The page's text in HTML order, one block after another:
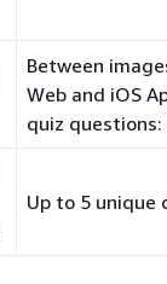
Between
Web and iOS
quiz
Up to 5 unique